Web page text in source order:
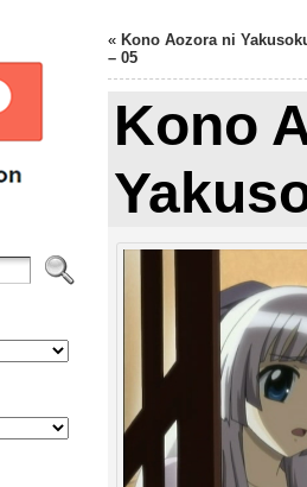
« Kono Aozora ni
– 05
Kono